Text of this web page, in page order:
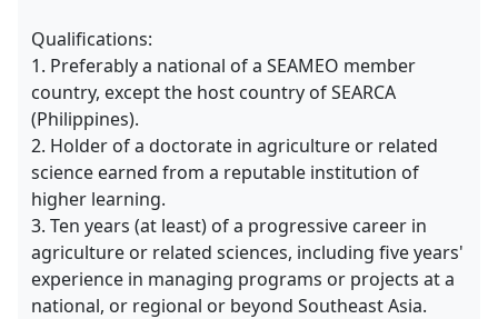
Qualifications:
1. Preferably a national of a SEAMEO member
country, except the host country of SEARCA
(Philippines).
2. Holder of a doctorate in agriculture or related
science earned from a reputable institution of
higher learning.
3. Ten years (at least) of a progressive career in
agriculture or related sciences, including five years'
experience in managing programs or projects at a
national, or regional or beyond Southeast Asia.